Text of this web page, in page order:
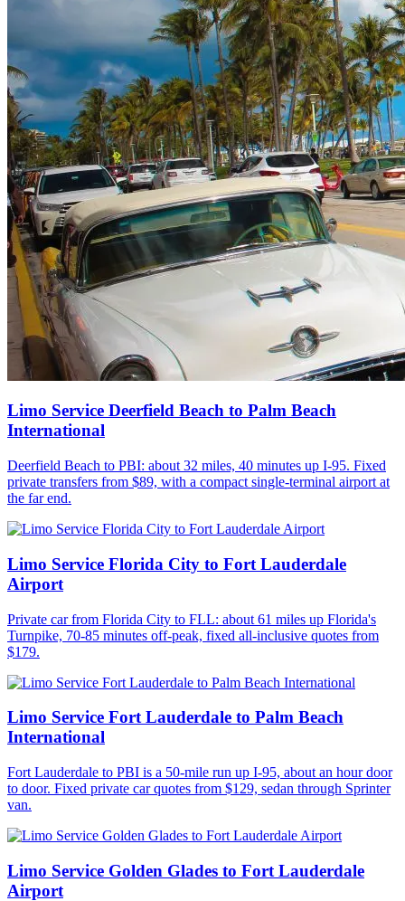
Limo Service Deerfield Beach to Palm Beach
International
Deerfield Beach to PBI: about 32 miles, 40 minutes up I-95. Fixed
private transfers from $89, with a compact single-terminal airport at
the far end.
Limo Service Florida City to Fort Lauderdale
Airport
Private car from Florida City to FLL: about 61 miles up Florida's
Turnpike, 70-85 minutes off-peak, fixed all-inclusive quotes from
$179.
Limo Service Fort Lauderdale to Palm Beach
International
Fort Lauderdale to PBI is a 50-mile run up I-95, about an hour door
to door. Fixed private car quotes from $129, sedan through Sprinter
van.
Limo Service Golden Glades to Fort Lauderdale
Airport